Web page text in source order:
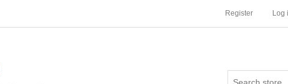
Register Log